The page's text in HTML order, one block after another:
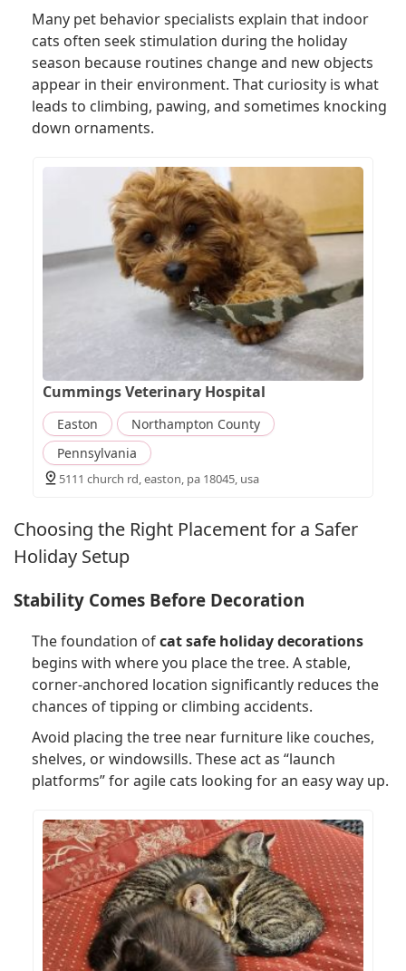
Many pet behavior specialists explain that indoor
cats often seek stimulation during the holiday
season because routines change and new objects
appear in their environment. That curiosity is what
leads to climbing, pawing, and sometimes knocking
down ornaments.
Cummings Veterinary Hospital
Easton
Northampton County
Pennsylvania
5111 church rd, easton, pa 18045, usa
Choosing the Right Placement for a Safer
Holiday Setup
Stability Comes Before Decoration
The foundation ofcat safe holiday decorations
begins with where you place the tree. A stable,
corner-anchored location significantly reduces the
chances of tipping or climbing accidents.
Avoid placing the tree near furniture like couches,
shelves, or windowsills. These act as “launch
platforms” for agile cats looking for an easy way up.